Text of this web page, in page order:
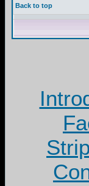
Back to top